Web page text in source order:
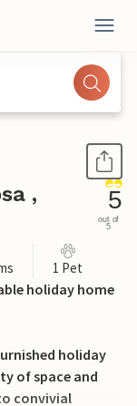
,
5
out of
5
1 Pet
holiday home
holiday
of space and
convivial